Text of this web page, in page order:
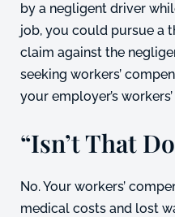
by a negligent driver
job, you could pursue a
claim against the
seeking workers’
your employer’s
“Isn’t That
No. Your workers’
medical costs and lost